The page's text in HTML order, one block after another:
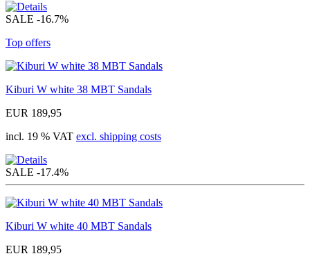
SALE -16.7%
Top offers
Kiburi W white 38 MBT Sandals
EUR 189,95
incl. 19 % VAT excl. shipping costs
SALE -17.4%
Kiburi W white 40 MBT Sandals
EUR 189,95